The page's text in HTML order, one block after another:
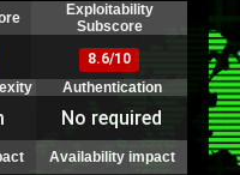
Exploitability
Subscore
8.6/10
Authentication
No required
Availability impact